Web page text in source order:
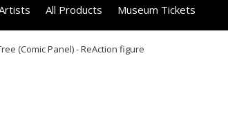
All Products Museum Tickets
(Comic Panel) - ReAction figure